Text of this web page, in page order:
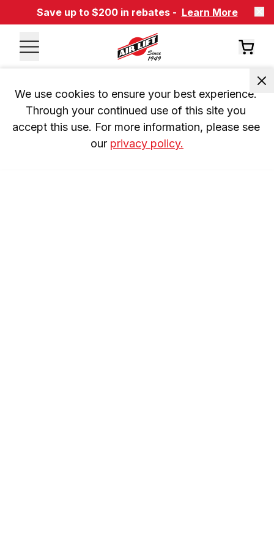
Save up to $200 in rebates - Learn More
We use cookies to ensure your best experience.
Through your continued use of this site you
accept this use. For more information, please see
our privacy policy.